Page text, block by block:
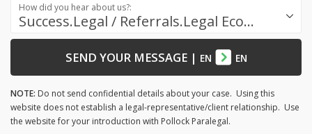
Success.Legal / Referrals.Legal Ecosystem
How did you hear about us?:
SEND YOUR MESSAGE| EN EN
NOTE: Do not send confidential details about your case. Using this
website does not establish a legal-representative/client relationship. Use
the website for your introduction with Pollock Paralegal.